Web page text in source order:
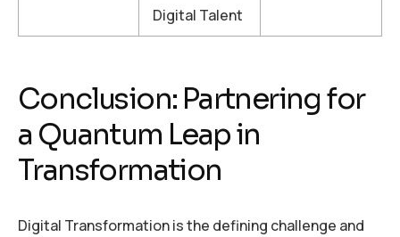
Digital Talent
Conclusion: Partnering for
a Quantum Leap in
Transformation
Digital Transformation is the defining challenge and